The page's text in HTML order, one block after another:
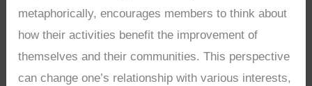
metaphorically, encourages members to think about
how their activities benefit the improvement of
themselves and their communities. This perspective
can change one’s relationship with various interests,